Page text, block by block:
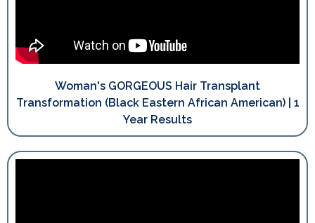
Woman's GORGEOUS Hair Transplant
Transformation (Black Eastern African American) | 1
Year Results